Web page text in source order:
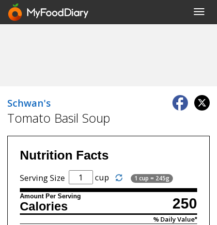
Schwan's
Tomato Basil Soup
Nutrition Facts
Serving Size cup 1 cup = 245g
Amount Per Serving 250
Calories
% Daily Value*